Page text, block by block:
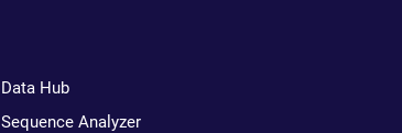
Data Hub
Sequence Analyzer